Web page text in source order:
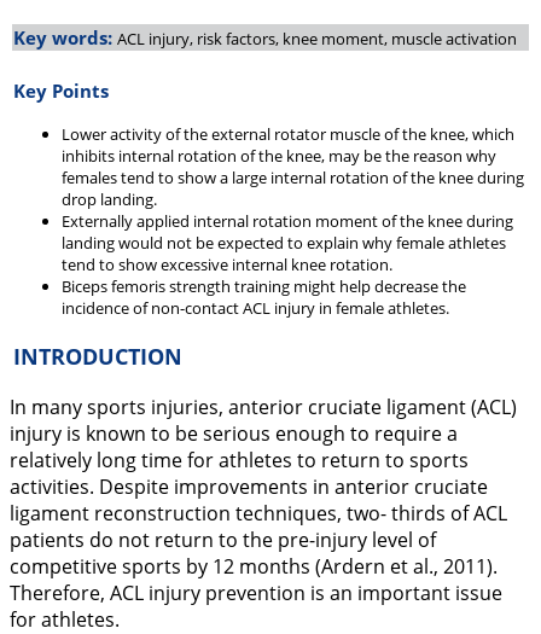
Key words: ACL injury, risk factors, knee moment, muscle activation
Key Points
Lower activity of the external rotator muscle of the knee, which
inhibits internal rotation of the knee, may be the reason why
females tend to show a large internal rotation of the knee during
drop landing.
Externally applied internal rotation moment of the knee during
landing would not be expected to explain why female athletes
tend to show excessive internal knee rotation.
Biceps femoris strength training might help decrease the
incidence of non-contact ACL injury in female athletes.
INTRODUCTION
In many sports injuries, anterior cruciate ligament (ACL)
injury is known to be serious enough to require a
relatively long time for athletes to return to sports
activities. Despite improvements in anterior cruciate
ligament reconstruction techniques, two- thirds of ACL
patients do not return to the pre-injury level of
competitive sports by 12 months (Ardern et al., 2011).
Therefore, ACL injury prevention is an important issue
for athletes.